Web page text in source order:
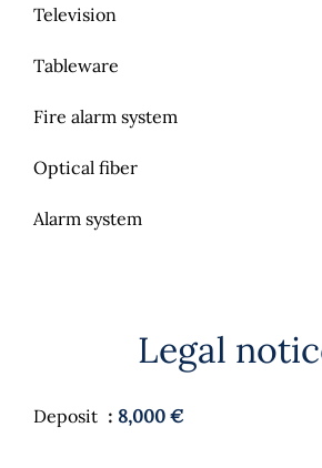
Television
Tableware
Fire alarm system
Optical fiber
Alarm system
Legal
Deposit 8,000 €